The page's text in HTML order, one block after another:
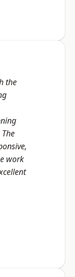
the
work